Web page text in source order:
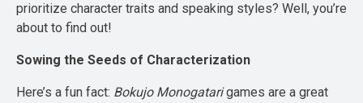
prioritize character traits and speaking styles? Well, you’re
about to find out!
Sowing the Seeds of Characterization
Here’s a fun fact: Bokujo Monogatarigames are a great